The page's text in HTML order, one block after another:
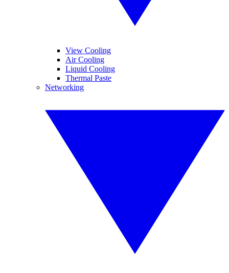
View Cooling
Air Cooling
Liquid Cooling
Thermal Paste
Networking